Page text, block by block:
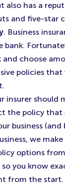
also has a
and five-star
. Business
bank.
and choose
policies that
insurer should
the policy that
business (and
we
options
you know
from the start.